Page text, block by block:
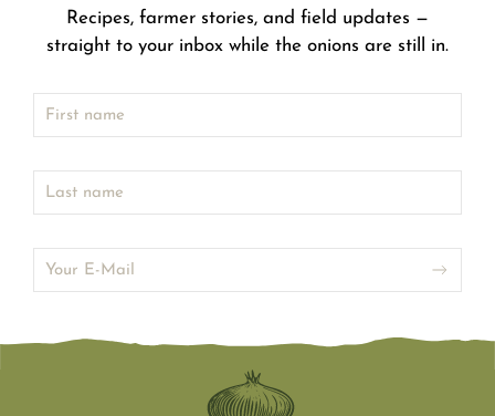
Recipes, farmer stories, and field updates —
straight to your inbox while the onions are still in.